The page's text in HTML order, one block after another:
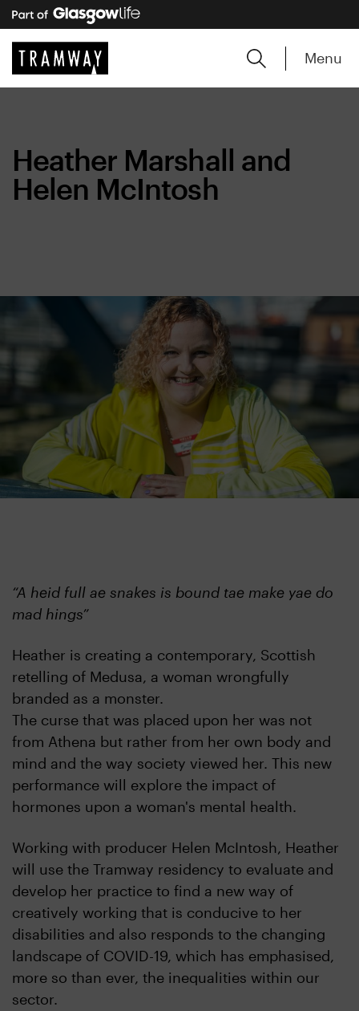
Menu
Heather Marshall and
Helen McIntosh
​“A heid full ae snakes is bound tae make yae do
mad hings”
Heather is creating a contemporary, Scottish
retelling of Medusa, a woman wrongfully
branded as a monster.
The curse that was placed upon her was not
from Athena but rather from her own body and
mind and the way society viewed her. This new
performance will explore the impact of
hormones upon a woman's mental health.
Working with producer Helen McIntosh, Heather
will use the Tramway residency to evaluate and
develop her practice to find a new way of
creatively working that is conducive to her
disabilities and also responds to the changing
landscape of COVID-19, which has emphasised,
more so than ever, the inequalities within our
sector.